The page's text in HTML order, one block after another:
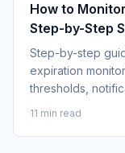
How to
Step-by-Step
Step-by-step
expiration
thresholds,
11 min read